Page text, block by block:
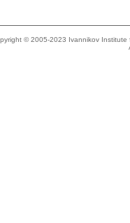
© 2005-2023 Ivannikov Institute